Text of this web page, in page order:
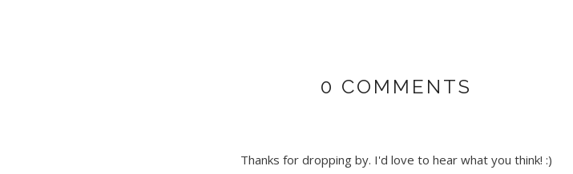
0 COMMENTS
Thanks for dropping by. I'd love to hear what you think! :)